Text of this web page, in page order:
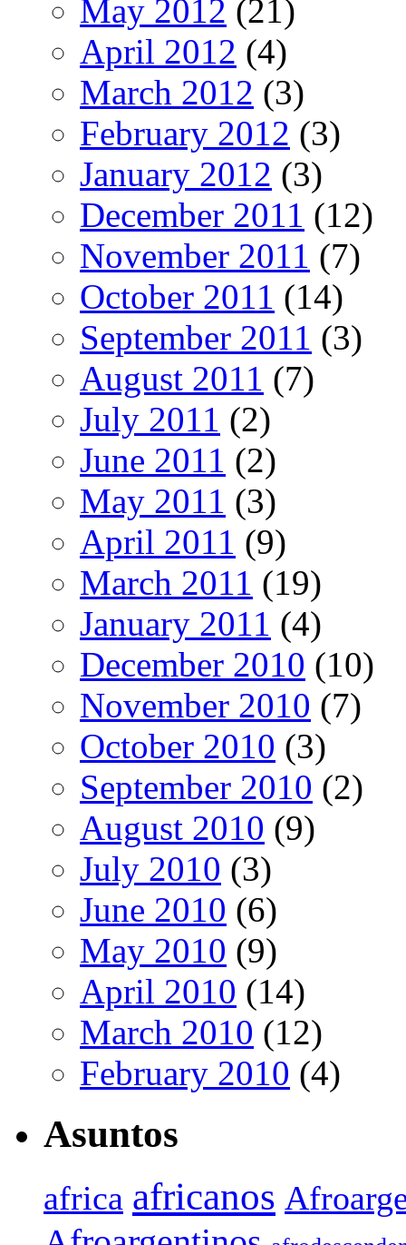
May 2012 (21)
April 2012 (4)
March 2012 (3)
February 2012 (3)
January 2012 (3)
December 2011 (12)
November 2011 (7)
October 2011 (14)
September 2011 (3)
August 2011 (7)
July 2011 (2)
June 2011 (2)
May 2011 (3)
April 2011 (9)
March 2011 (19)
January 2011 (4)
December 2010 (10)
November 2010 (7)
October 2010 (3)
September 2010 (2)
August 2010 (9)
July 2010 (3)
June 2010 (6)
May 2010 (9)
April 2010 (14)
March 2010 (12)
February 2010 (4)
Asuntos
africa africanos